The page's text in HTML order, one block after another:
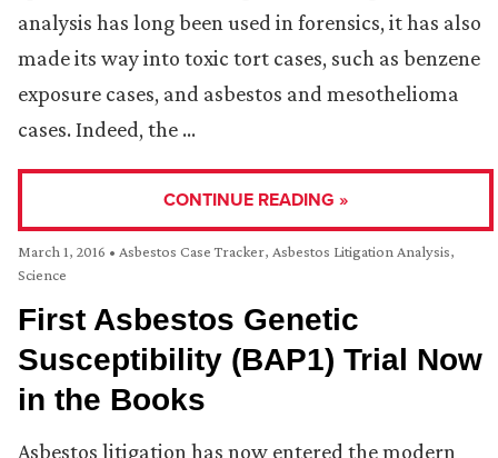
analysis has long been used in forensics, it has also
made its way into toxic tort cases, such as benzene
exposure cases, and asbestos and mesothelioma
cases. Indeed, the …
CONTINUE READING »
March 1, 2016 • Asbestos Case Tracker, Asbestos Litigation Analysis,
Science
First Asbestos Genetic
Susceptibility (BAP1) Trial Now
in the Books
Asbestos litigation has now entered the modern